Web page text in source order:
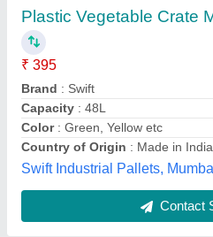
₹ 950
Color: Blue
Material : Plastic
Outer Dimensions (LXWXH)
Shape
: Rectangle
Hyderabad Houtel Mart,
Contact